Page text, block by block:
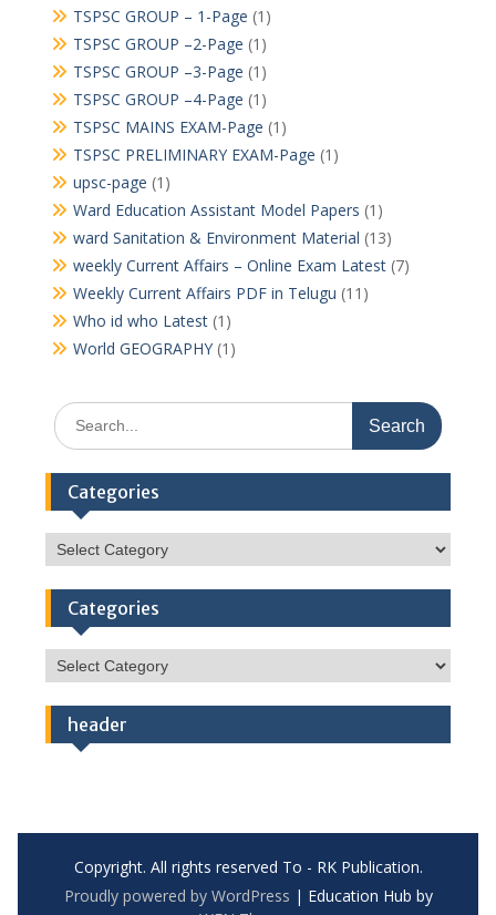
TSPSC GROUP – 1-Page (1)
TSPSC GROUP –2-Page (1)
TSPSC GROUP –3-Page (1)
TSPSC GROUP –4-Page (1)
TSPSC MAINS EXAM-Page (1)
TSPSC PRELIMINARY EXAM-Page (1)
upsc-page (1)
Ward Education Assistant Model Papers (1)
ward Sanitation & Environment Material (13)
weekly Current Affairs – Online Exam Latest(7)
Weekly Current Affairs PDF in Telugu (11)
Who id who Latest(1)
World GEOGRAPHY(1)
Search
for:
Categories
Categories
Categories
Categories
header
Copyright. All rights reserved To - RK Publication.
Proudly powered by WordPress | Education Hub by